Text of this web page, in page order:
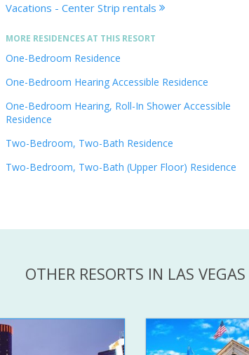
Vacations - Center Strip rentals
MORE RESIDENCES AT THIS RESORT
One-Bedroom Residence
One-Bedroom Hearing Accessible Residence
One-Bedroom Hearing, Roll-In Shower Accessible
Residence
Two-Bedroom, Two-Bath Residence
Two-Bedroom, Two-Bath (Upper Floor) Residence
OTHER RESORTS IN LAS VEGAS